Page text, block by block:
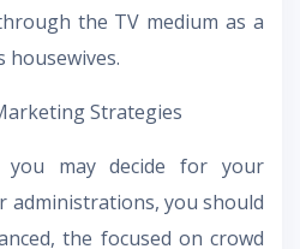
the TV medium as a
housewives.
Strategies
you may decide for your
administrations, you should
the focused on crowd